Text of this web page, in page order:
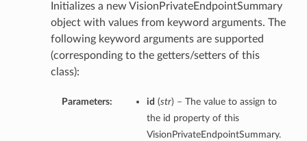
Initializes a new VisionPrivateEndpointSummary
object with values from keyword arguments. The
following keyword arguments are supported
(corresponding to the getters/setters of this
class):
Parameters: id (str) – The value to assign to
the id property of this
VisionPrivateEndpointSummary.